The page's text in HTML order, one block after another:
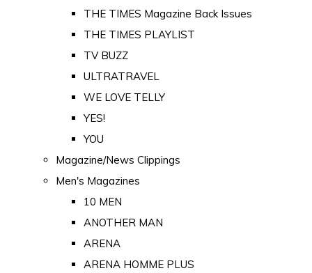
THE TIMES Magazine Back Issues
THE TIMES PLAYLIST
TV BUZZ
ULTRATRAVEL
WE LOVE TELLY
YES!
YOU
Magazine/News Clippings
Men's Magazines
10 MEN
ANOTHER MAN
ARENA
ARENA HOMME PLUS